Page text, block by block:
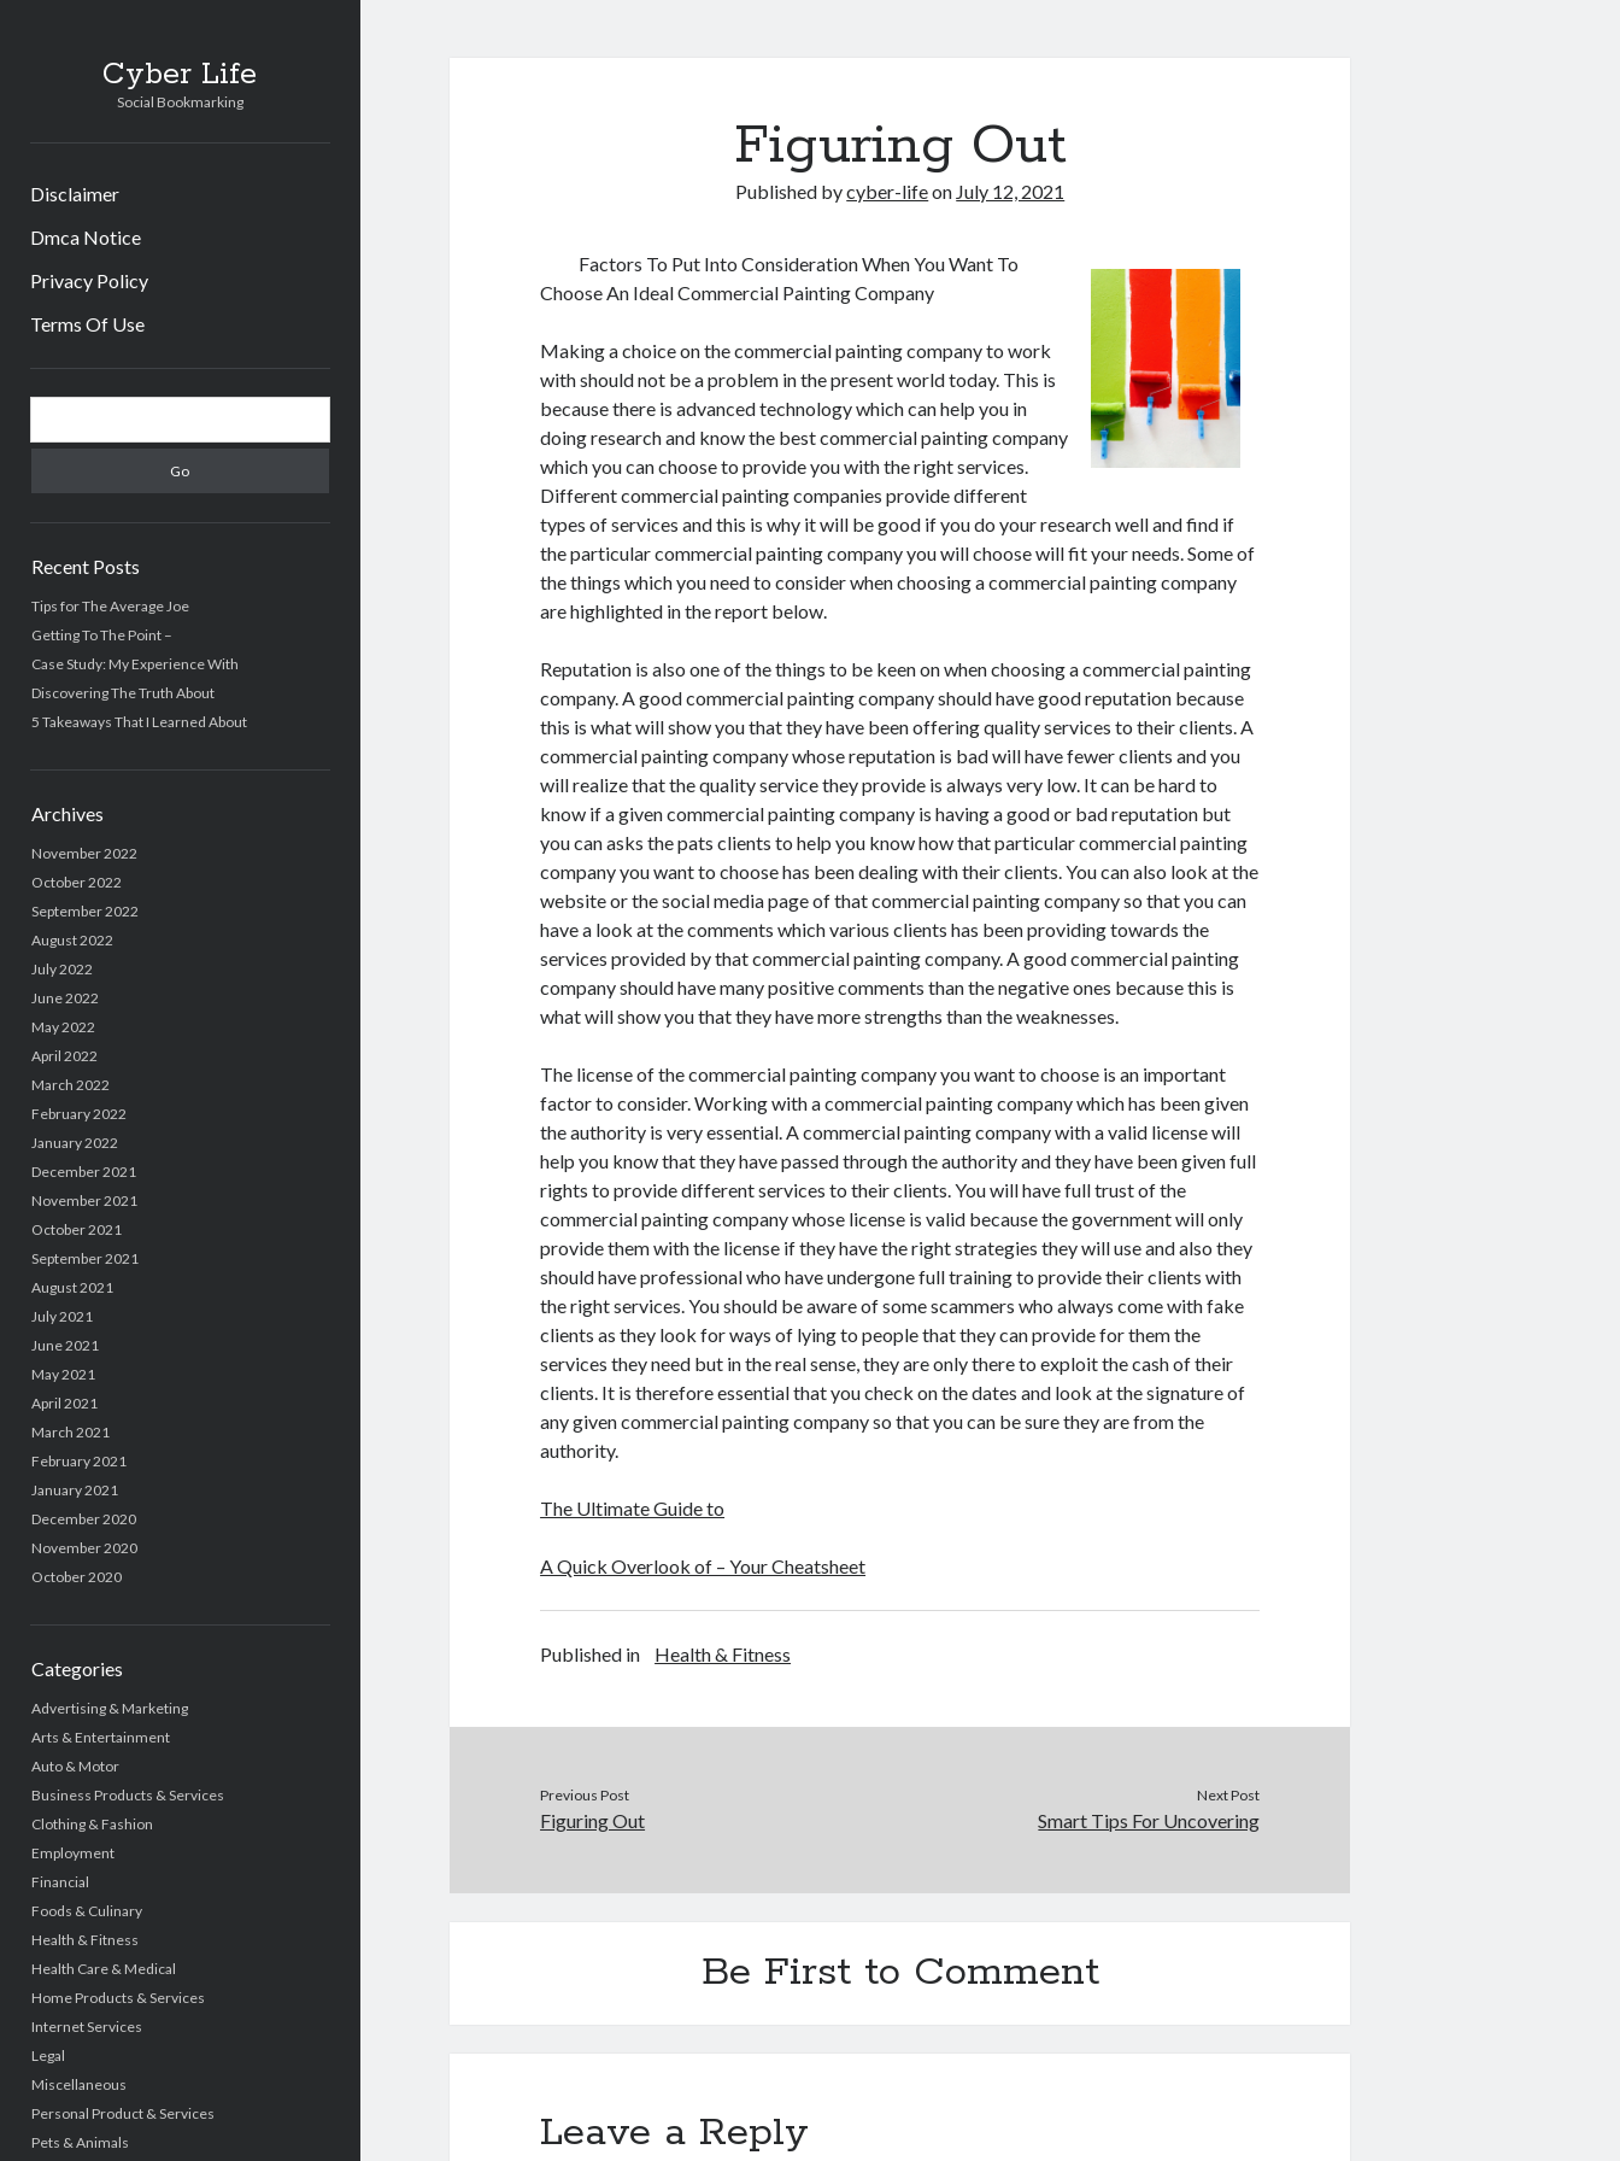
Cyber Life
Social Bookmarking
Disclaimer
Dmca Notice
Privacy Policy
Terms Of Use
Sidebar
Recent Posts
Tips for The Average Joe
Getting To The Point –
Case Study: My Experience With
Discovering The Truth About
5 Takeaways That I Learned About
Archives
November 2022
October 2022
September 2022
August 2022
July 2022
June 2022
May 2022
April 2022
March 2022
February 2022
January 2022
December 2021
November 2021
October 2021
September 2021
August 2021
July 2021
June 2021
May 2021
April 2021
March 2021
February 2021
January 2021
December 2020
November 2020
October 2020
Categories
Advertising & Marketing
Arts & Entertainment
Auto & Motor
Business Products & Services
Clothing & Fashion
Employment
Financial
Foods & Culinary
Health & Fitness
Health Care & Medical
Home Products & Services
Internet Services
Legal
Miscellaneous
Personal Product & Services
Pets & Animals
Figuring Out
Published bycyber-lifeon July 12, 2021
Factors To Put Into Consideration When You Want To
Choose An Ideal Commercial Painting Company
Making a choice on the commercial painting company to work
with should not be a problem in the present world today. This is
because there is advanced technology which can help you in
doing research and know the best commercial painting company
which you can choose to provide you with the right services.
Different commercial painting companies provide different
types of services and this is why it will be good if you do your research well and find if
the particular commercial painting company you will choose will fit your needs. Some of
the things which you need to consider when choosing a commercial painting company
are highlighted in the report below.
Reputation is also one of the things to be keen on when choosing a commercial painting
company. A good commercial painting company should have good reputation because
this is what will show you that they have been offering quality services to their clients. A
commercial painting company whose reputation is bad will have fewer clients and you
will realize that the quality service they provide is always very low. It can be hard to
know if a given commercial painting company is having a good or bad reputation but
you can asks the pats clients to help you know how that particular commercial painting
company you want to choose has been dealing with their clients. You can also look at the
website or the social media page of that commercial painting company so that you can
have a look at the comments which various clients has been providing towards the
services provided by that commercial painting company. A good commercial painting
company should have many positive comments than the negative ones because this is
what will show you that they have more strengths than the weaknesses.
The license of the commercial painting company you want to choose is an important
factor to consider. Working with a commercial painting company which has been given
the authority is very essential. A commercial painting company with a valid license will
help you know that they have passed through the authority and they have been given full
rights to provide different services to their clients. You will have full trust of the
commercial painting company whose license is valid because the government will only
provide them with the license if they have the right strategies they will use and also they
should have professional who have undergone full training to provide their clients with
the right services. You should be aware of some scammers who always come with fake
clients as they look for ways of lying to people that they can provide for them the
services they need but in the real sense, they are only there to exploit the cash of their
clients. It is therefore essential that you check on the dates and look at the signature of
any given commercial painting company so that you can be sure they are from the
authority.
The Ultimate Guide to
A Quick Overlook of – Your Cheatsheet
Published in Health & Fitness
Previous Post
Figuring Out
Next Post
Smart Tips For Uncovering
Be First to Comment
Leave a Reply